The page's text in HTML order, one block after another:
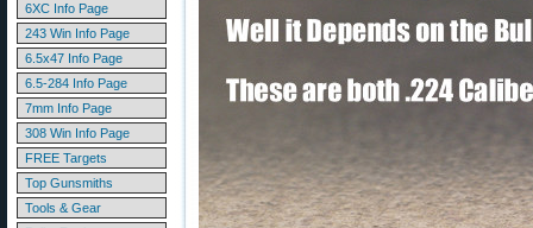
6XC Info Page
243 Win Info Page
6.5x47 Info Page
6.5-284 Info Page
7mm Info Page
308 Win Info Page
FREE Targets
Top Gunsmiths
Tools & Gear